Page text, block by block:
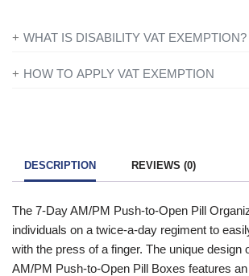
WHAT IS DISABILITY VAT EXEMPTION?
or visit thegovernment websitefor further
HOW TO APPLY VAT EXEMPTION
details you will be asked ‘Are you eligible for
and if you qualify click the ‘Disability VAT
your cart will change to show VAT at £0.
DESCRIPTION REVIEWS (0)
The 7-Day AM/PM Push-to-Open Pill
individuals on a twice-a-day regiment to
with the press of a finger. The unique design
AM/PM Push-to-Open Pill Boxes features